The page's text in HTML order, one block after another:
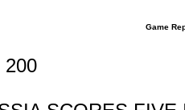
Game
200